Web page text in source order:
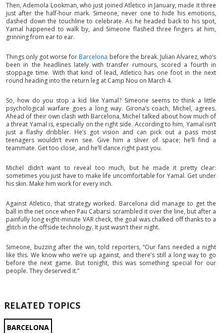
Then, Ademola Lookman, who just joined Atletico in January, made it three
just after the half-hour mark. Simeone, never one to hide his emotions,
dashed down the touchline to celebrate. As he headed back to his spot,
Yamal happened to walk by, and Simeone flashed three fingers at him,
grinning from ear to ear.
Things only got worse for Barcelona before the break. Julian Alvarez, who’s
been in the headlines lately with transfer rumours, scored a fourth in
stoppage time. With that kind of lead, Atletico has one foot in the next
round heading into the return leg at Camp Nou on March 4.
So, how do you stop a kid like Yamal? Simeone seems to think a little
psychological warfare goes a long way. Girona’s coach, Michel, agrees.
Ahead of their own clash with Barcelona, Michel talked about how much of
a threat Yamal is, especially on the right side. According to him, Yamal isn’t
just a flashy dribbler. He’s got vision and can pick out a pass most
teenagers wouldn’t even see. Give him a sliver of space; he’ll find a
teammate. Get too close, and he’ll dance right past you.
Michel didn’t want to reveal too much, but he made it pretty clear:
sometimes you just have to make life uncomfortable for Yamal. Get under
his skin. Make him work for every inch.
Against Atletico, that strategy worked. Barcelona did manage to get the
ball in the net once when Pau Cabarsi scrambled it over the line, but after a
painfully long eight-minute VAR check, the goal was chalked off thanks to a
glitch in the offside technology. It just wasn’t their night.
Simeone, buzzing after the win, told reporters, “Our fans needed a night
like this. We know who we’re up against, and there’s still a long way to go
before the next game. But tonight, this was something special for our
people. They deserved it.”
RELATED TOPICS
BARCELONA